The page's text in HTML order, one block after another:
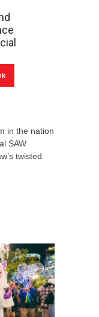
in the nation
SAW
twisted